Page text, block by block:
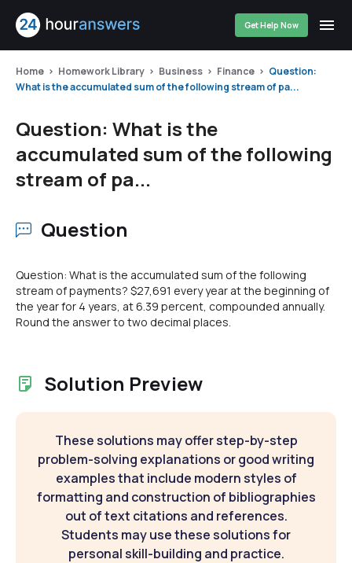
Get Help Now
Home Homework Library Business Finance
Question:
What is the accumulated sum of the following stream of pa...
Question: What is the
accumulated sum of the following
stream of pa...
Question
Question: What is the accumulated sum of the following
stream of payments? $27,691 every year at the beginning of
the year for 4 years, at 6.39 percent, compounded annually.
Round the answer to two decimal places.
Solution Preview
These solutions may offer step-by-step
problem-solving explanations or good writing
examples that include modern styles of
formatting and construction of bibliographies
out of text citations and references.
Students may use these solutions for
personal skill-building and practice.